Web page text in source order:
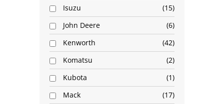
Isuzu
15
John Deere
6
Kenworth
42
Komatsu
2
Kubota
1
Mack
17